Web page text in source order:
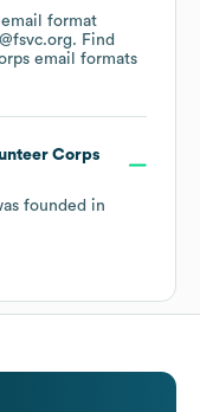
format
Find
email formats
Corps
founded in